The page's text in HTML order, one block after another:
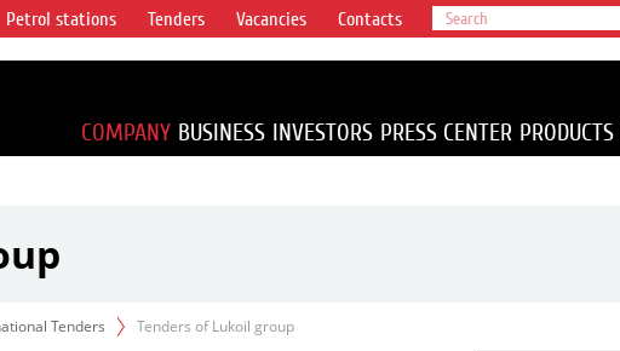
Petrol stations Tenders Vacancies Contacts
COMPANY BUSINESS INVESTORS PRESS CENTER PRODUCTS
Tenders Tenders of Lukoil group